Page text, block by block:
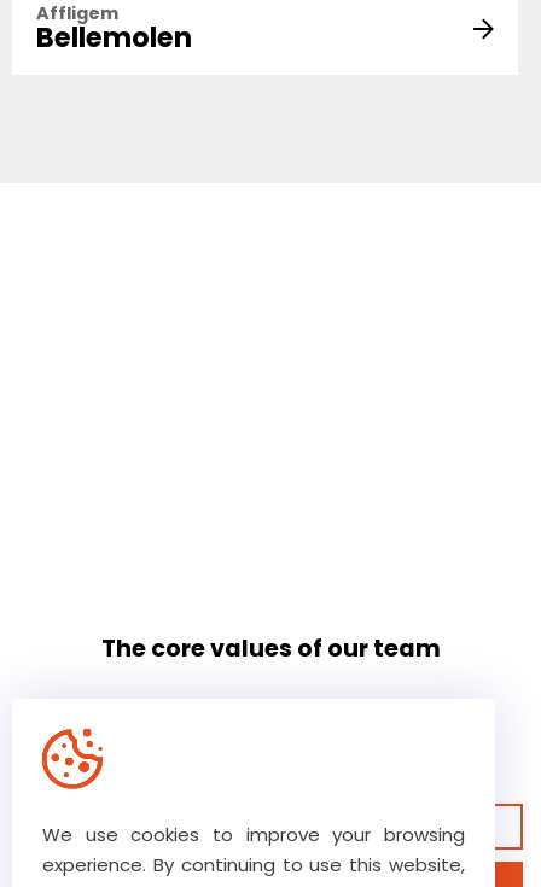
Affligem
Bellemolen
The core values of our team
Our high level of trust ensures
View our guarantees
We use cookies to improve your browsing
experience. By continuing to use this website,